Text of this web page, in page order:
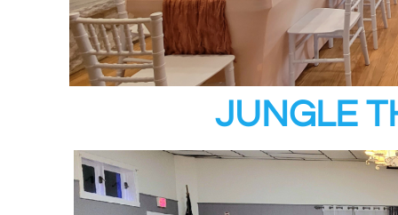
JUNGLE